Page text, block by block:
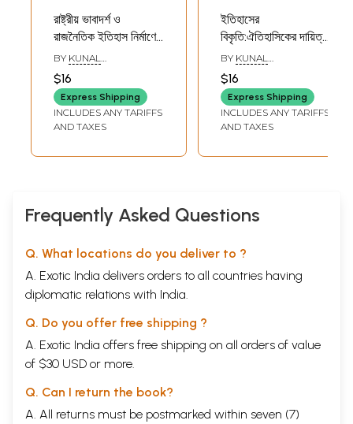
রাষ্ট্রীয় ভাবাদর্শ ও
রাজনৈতিক ইতিহাস নির্মাণের
সমস্যা: দৃষ্টান্ত কাচ গুপ্ত:
Rastriya
Bhabadarsho O
Rajnoitik Itihas
Nirmaner
Dristanta Kacha-
Bhattachary 3rd
Memorial Lecture,
2022) Bengali
BY KUNAL
$16
Express Shipping
INCLUDES ANY TARIFFS
AND TAXES
ইতিহাসের
বিকৃতি:ঐতিহাসিকের দায়িত্ব:
Itihaser Bikriti:
Aitihasiker Dayitto
(Professor
Aniruddha Roy
Memorial Lecture,
BY KUNAL
$16
Express Shipping
INCLUDES ANY TARIFFS
AND TAXES
Frequently Asked Questions
Q. What locations do you deliver to ?
A. Exotic India delivers orders to all countries having
diplomatic relations with India.
Q. Do you offer free shipping ?
A. Exotic India offers free shipping on all orders of value
of $30 USD or more.
Q. Can I return the book?
A. All returns must be postmarked within seven (7)